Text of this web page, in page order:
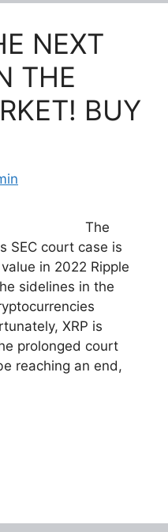
NEXT
THE
BUY
The
SEC court case is
in 2022 Ripple
sidelines in the
XRP is
prolonged court
reaching an end,